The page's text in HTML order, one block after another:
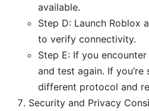
available.
Step D: Launch Roblox
to verify connectivity.
Step E: If you
and test again. If
different protocol and
Security and Privacy